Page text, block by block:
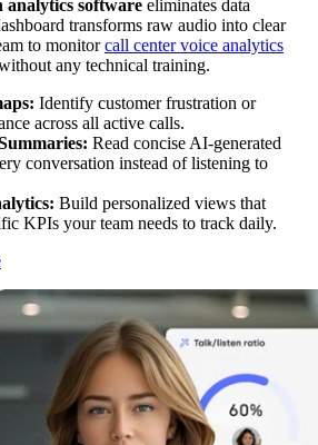
analytics software eliminates data
transforms raw audio into clear
to monitorcall center voice analytics
any technical training.
Identify customer frustration or
across all active calls.
Read concise AI-generated
conversation instead of listening to
Build personalized views that
KPIs your team needs to track daily.